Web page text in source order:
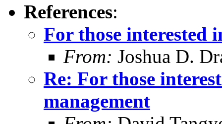
References:
For those interested
From: Joshua D.
Re: For those
management